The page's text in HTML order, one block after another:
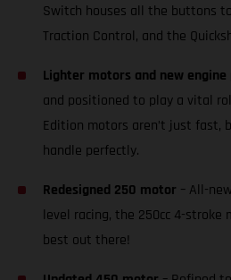
Switch houses all the buttons
Traction Control, and the
Lighter motors and new engine
and positioned to play a vital
Edition motors aren’t just fast,
handle perfectly.
Redesigned 250 motor – All-
level racing, the 250cc 4-stroke
best out there!